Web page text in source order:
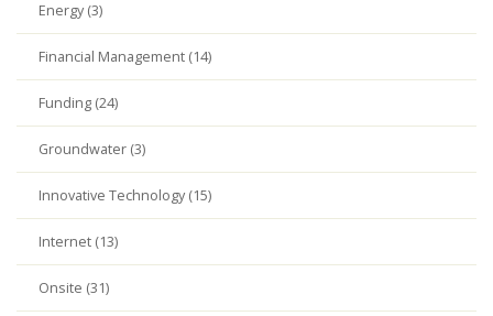
Energy (3)
Financial Management (14)
Funding (24)
Groundwater (3)
Innovative Technology (15)
Internet (13)
Onsite (31)